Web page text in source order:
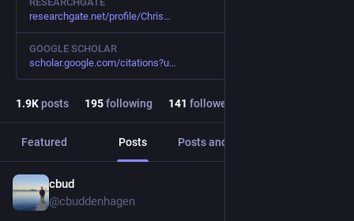
researchgate.net/profile/Chris
GOOGLE SCHOLAR
scholar.google.com/citations?u
1.9Kposts 195following 141 followers
Featured Posts Posts and replies
cbud
@cbuddenhagen